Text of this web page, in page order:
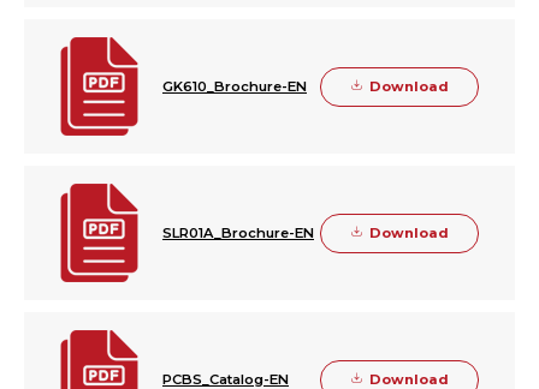
GK610_Brochure-EN Download
SLR01A_Brochure-EN Download
PCBS_Catalog-EN Download